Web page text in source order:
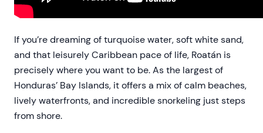
If you’re dreaming of turquoise water, soft white sand,
and that leisurely Caribbean pace of life, Roatán is
precisely where you want to be. As the largest of
Honduras’ Bay Islands, it offers a mix of calm beaches,
lively waterfronts, and incredible snorkeling just steps
from shore.